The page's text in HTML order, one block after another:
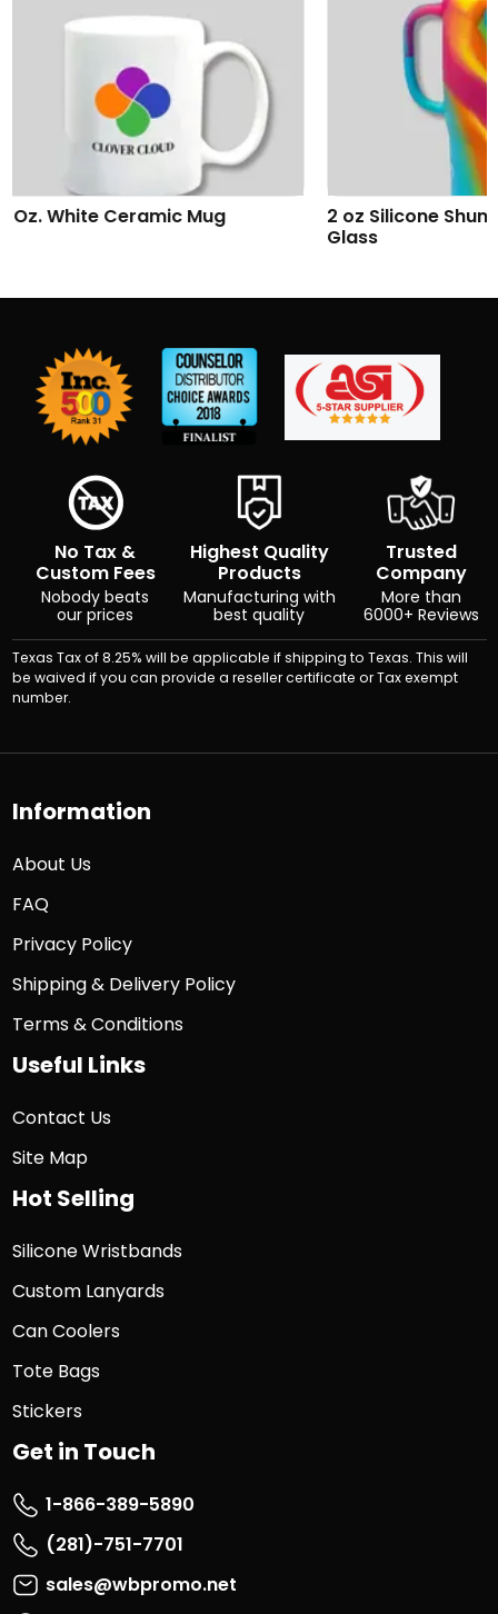
2 oz Silicone Shumbler™ Shot
Addison
No Tax &
Custom Fees
Nobody beats
our prices
Highest Quality
Products
Manufacturing with
best quality
Trusted
Company
More than
6000+ Reviews
Texas Tax of 8.25% will be applicable if shipping to Texas. This will
be waived if you can provide a reseller certificate or Tax exempt
number.
Information
About Us
FAQ
Privacy Policy
Shipping & Delivery Policy
Terms & Conditions
Useful Links
Contact Us
Site Map
Hot Selling
Silicone Wristbands
Custom Lanyards
Can Coolers
Tote Bags
Stickers
Get in Touch
1-866-389-5890
(281)-751-7701
sales@wbpromo.net